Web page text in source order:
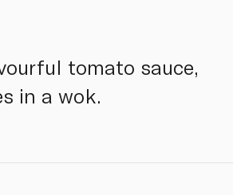
tomato sauce,
in a wok.